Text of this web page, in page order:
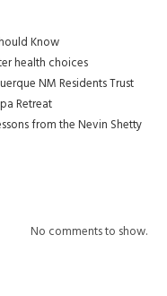
Know
health choices
NM Residents Trust
Retreat
from the Nevin Shetty
No comments to show.